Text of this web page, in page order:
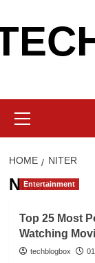
to
content
Menu
HOME NITER
Niter
Entertainment
Top 25 Most
Watching
techblogbox